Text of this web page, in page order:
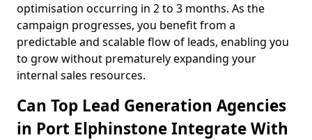
optimisation occurring in 2 to 3 months. As the
campaign progresses, you benefit from a
predictable and scalable flow of leads, enabling you
to grow without prematurely expanding your
internal sales resources.
Can Top Lead Generation Agencies
in Port Elphinstone Integrate With